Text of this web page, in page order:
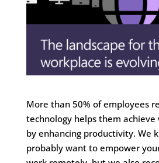
More than 50% of employees
technology helps them achieve
by enhancing productivity. We
probably want to empower